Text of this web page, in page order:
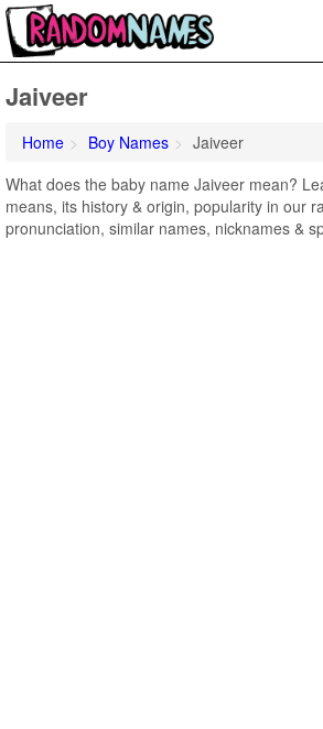
Jaiveer
Home Boy Names
Jaiveer
What does the baby name Jaiveer mean?
means, its history & origin, popularity in our
pronunciation, similar names, nicknames &